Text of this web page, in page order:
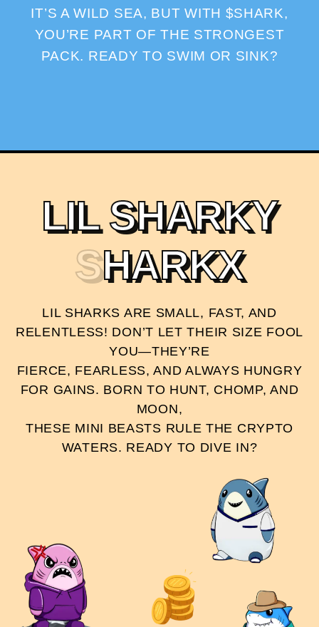
IT’S A WILD SEA, BUT WITH $SHARK,
YOU’RE PART OF THE STRONGEST
PACK. READY TO SWIM OR SINK?
LIL SHARKY
SHARKX
LIL SHARKS ARE SMALL, FAST, AND
RELENTLESS! DON’T LET THEIR SIZE FOOL
YOU—THEY’RE
FIERCE, FEARLESS, AND ALWAYS HUNGRY
FOR GAINS. BORN TO HUNT, CHOMP, AND
MOON,
THESE MINI BEASTS RULE THE CRYPTO
WATERS. READY TO DIVE IN?